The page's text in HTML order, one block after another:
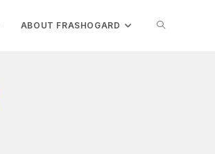
ABOUT FRASHOGARD TOGGLE